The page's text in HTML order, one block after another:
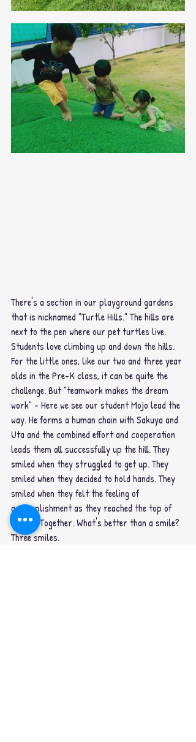
There's a section in our playground gardens
that is nicknamed "Turtle Hills." The hills are
next to the pen where our pet turtles live.
Students love climbing up and down the hills.
For the little ones, like our two and three year
olds in the Pre-K class, it can be quite the
challenge. But "teamwork makes the dream
work" - Here we see our student Mojo lead the
way. He forms a human chain with Sakuya and
Uta and the combined effort and cooperation
leads them all successfully up the hill. They
smiled when they struggled to get up. They
smiled when they decided to hold hands. They
smiled when they felt the feeling of
accomplishment as they reached the top of
the hill. Together. What's better than a smile?
Three smiles.